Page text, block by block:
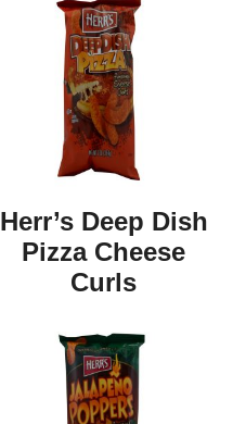
Herr’s Deep Dish
Pizza Cheese
Curls